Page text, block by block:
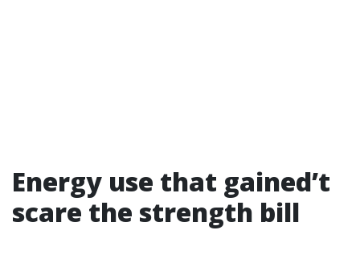
Energy use that gained’t
scare the strength bill